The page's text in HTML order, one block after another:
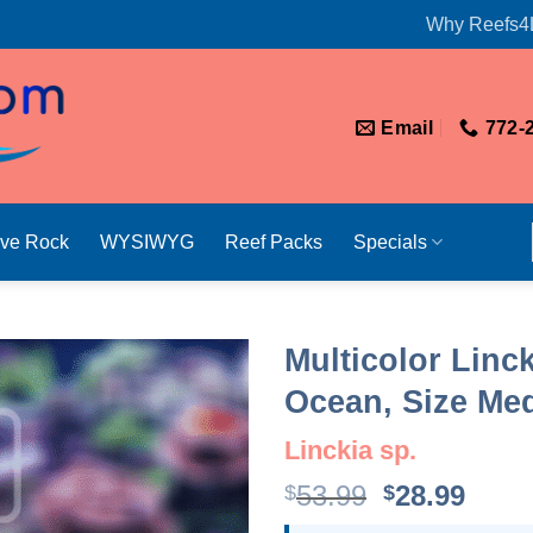
Why
Email 772-
Rock WYSIWYG Reef Packs Specials
Multicolor
Ocean, Size
Linckia sp.
$53.99 Original
$28.99